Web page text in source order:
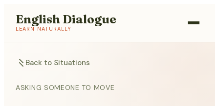
English Dialogue
LEARN NATURALLY
Back to Situations
ASKING SOMEONE TO MOVE